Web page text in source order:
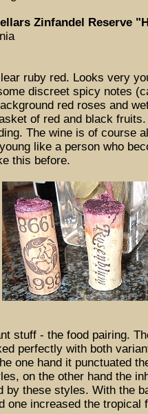
Zinfandel Reserve
ruby red. Looks very
discreet spicy notes
red roses and
of red and black
The wine is of course
like a person who
this before.
stuff - the food pairing.
perfectly with both
one hand it punctuated
on the other hand the
by these styles. With the
one increased the tropical